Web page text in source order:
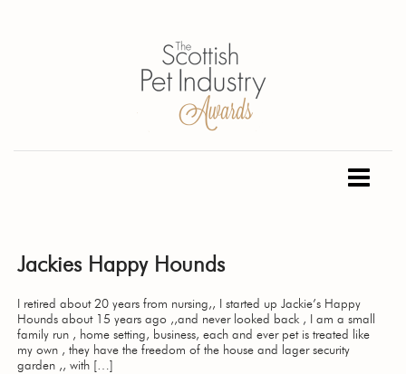
Jackies Happy Hounds
I retired about 20 years from nursing,, I started up Jackie’s Happy
Hounds about 15 years ago ,,and never looked back , I am a small
family run , home setting, business, each and ever pet is treated like
my own , they have the freedom of the house and lager security
garden ,, with […]